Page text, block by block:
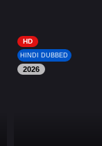
HD
HINDI DUBBED
2026